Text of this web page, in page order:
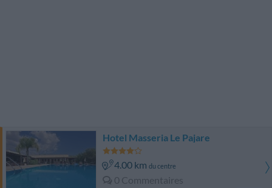
Hotel Masseria Le Pajare
4.00 km du centre
0 Commentaires